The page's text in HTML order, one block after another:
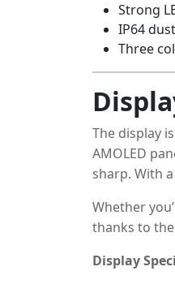
Strong
IP64
Three
The display
AMOLED
sharp. With
Whether
thanks to
Display